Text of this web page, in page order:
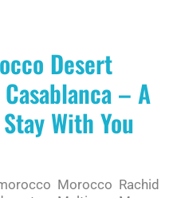
Desert
– A
With You
Morocco Rachid